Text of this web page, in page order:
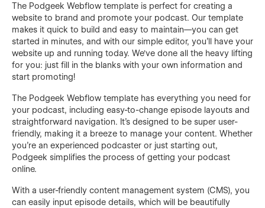
The Podgeek Webflow template is perfect for creating a
website to brand and promote your podcast. Our template
makes it quick to build and easy to maintain—you can get
started in minutes, and with our simple editor, you'll have your
website up and running today. We've done all the heavy lifting
for you: just fill in the blanks with your own information and
start promoting!
The Podgeek Webflow template has everything you need for
your podcast, including easy-to-change episode layouts and
straightforward navigation. It's designed to be super user-
friendly, making it a breeze to manage your content. Whether
you’re an experienced podcaster or just starting out,
Podgeek simplifies the process of getting your podcast
online.
With a user-friendly content management system (CMS), you
can easily input episode details, which will be beautifully